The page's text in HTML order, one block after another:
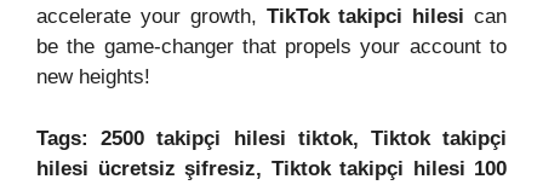
accelerate your growth, TikTok takipci hilesi can
be the game-changer that propels your account to
new heights!
Tags: 2500 takipçi hilesi tiktok, Tiktok takipçi
hilesi ücretsiz şifresiz, Tiktok takipçi hilesi 100